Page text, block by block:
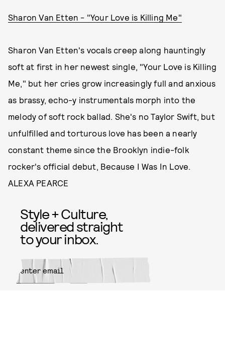
Sharon Van Etten - "Your Love is Killing Me"
Sharon Van Etten's vocals creep along hauntingly
soft at first in her newest single, "Your Love is Killing
Me," but her cries grow increasingly full and anxious
as brassy, echo-y instrumentals morph into the
melody of soft rock ballad. She's no Taylor Swift, but
unfulfilled and torturous love has been a nearly
constant theme since the Brooklyn indie-folk
rocker's official debut, Because I Was In Love.
ALEXA PEARCE
Style + Culture,
delivered straight
to your inbox.